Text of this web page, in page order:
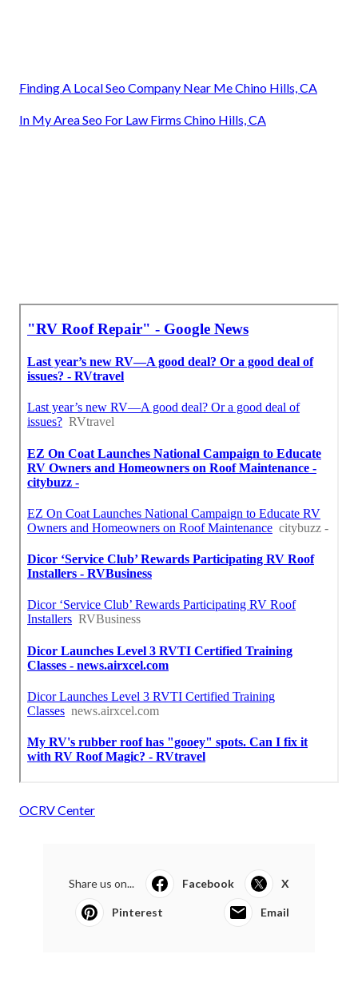
Finding A Local Seo Company Near Me Chino Hills, CA
In My Area Seo For Law Firms Chino Hills, CA
OCRV Center
Share us on... Facebook X
Pinterest Email